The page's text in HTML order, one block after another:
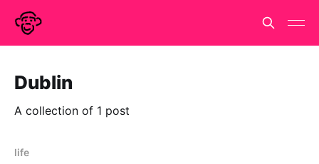
Dublin
A collection of 1 post
life